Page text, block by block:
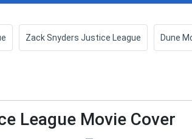
Zack Snyders Justice League Dune
League Movie Cover